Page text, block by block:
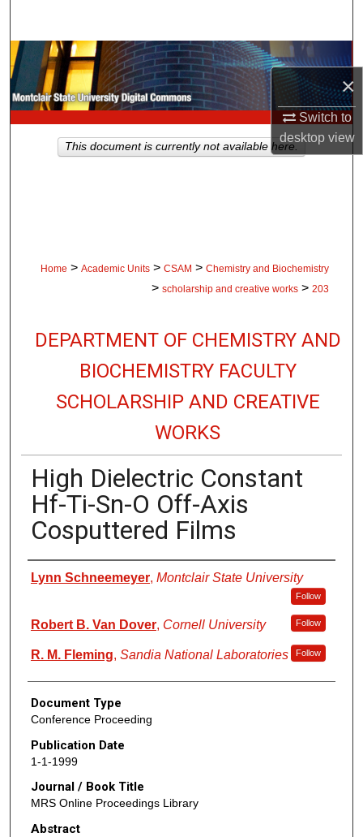
×
Switch to
desktopview
Browse Collections
My Account
About
Home > Academic Units > CSAM > Chemistry and Biochemistry
> scholarship and creative works > 203
DEPARTMENT OF CHEMISTRY AND
BIOCHEMISTRY FACULTY
SCHOLARSHIP AND CREATIVE
WORKS
High Dielectric Constant
Hf-Ti-Sn-O Off-Axis
Cosputtered Films
Authors
Lynn Schneemeyer, Montclair State University
Follow
Robert B. Van Dover, Cornell University Follow
R. M. Fleming, Sandia National Laboratories Follow
Document Type
Conference Proceeding
Publication Date
1-1-1999
Journal / Book Title
MRS Online Proceedings Library
Abstract
This document is currently not available here.